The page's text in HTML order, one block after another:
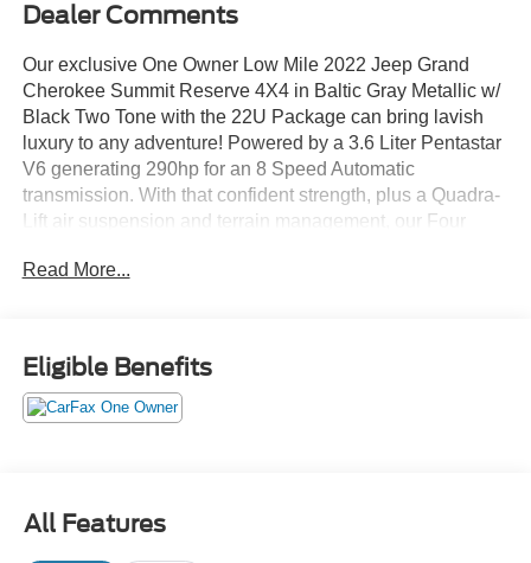
Dealer Comments
Our exclusive One Owner Low Mile 2022 Jeep Grand
Cherokee Summit Reserve 4X4 in Baltic Gray Metallic w/
Black Two Tone with the 22U Package can bring lavish
luxury to any adventure! Powered by a 3.6 Liter Pentastar
V6 generating 290hp for an 8 Speed Automatic
transmission. With that confident strength, plus a Quadra-
Lift air suspension and terrain management, our Four
nearly 25mpg on the highway. Our Grand Cherokee is
wheels, and a black-painted top with a dual-pane sunroof.
Level up to our Summit Reserve cabin for Palermo leather
heated/ventilated massaging power front and
genuine wood accents. Your mobile command post also
provides a 10.25-inch digital instrument panel, 10.1-inch
Read More...
Eligible Benefits
All Features